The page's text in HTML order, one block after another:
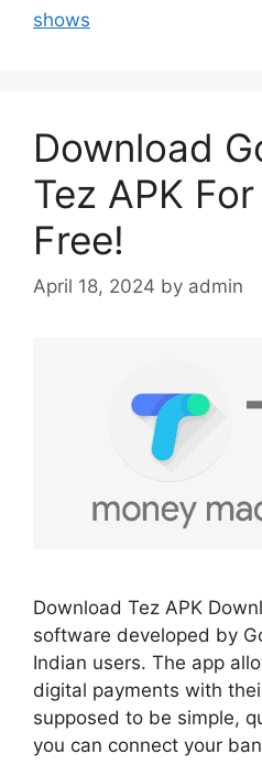
shows
Download
Tez APK
Free!
April 18, 2024 by admin
Download Tez APK
software developed by
Indian users. The app
digital payments with
supposed to be simple,
you can connect your